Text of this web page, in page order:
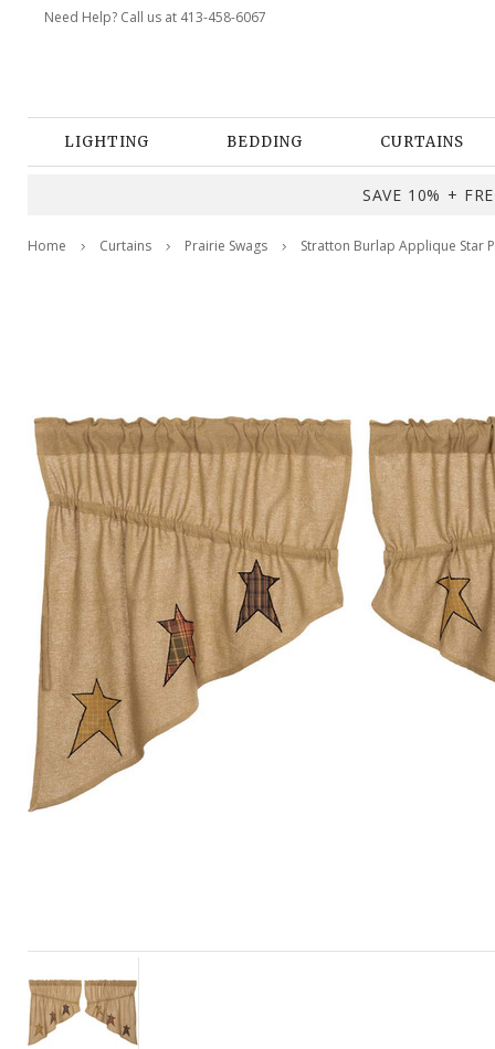
Need Help? Call us at 413-458-6067
LIGHTING BEDDING CURTAINS
SAVE 10% +
Home Curtains Prairie Swags Stratton Burlap Applique Star